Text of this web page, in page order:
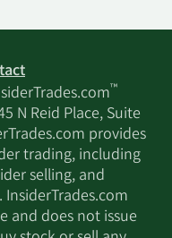
™
N Reid Place, Suite
provides
trading, including
selling, and
and does not issue